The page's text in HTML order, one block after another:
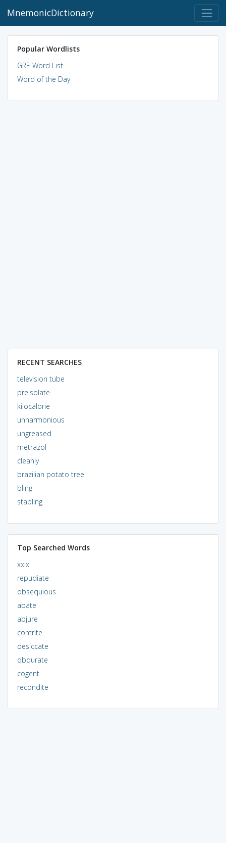
MnemonicDictionary
Popular Wordlists
GRE Word List
Word of the Day
RECENT SEARCHES
television tube
preisolate
kilocalorie
unharmonious
ungreased
metrazol
cleanly
brazilian potato tree
bling
stabling
Top Searched Words
xxix
repudiate
obsequious
abate
abjure
contrite
desiccate
obdurate
cogent
recondite